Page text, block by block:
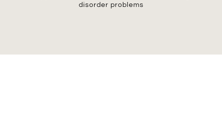
disorder problems